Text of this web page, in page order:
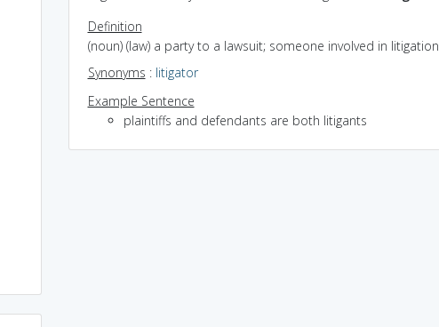
Definition
(noun) (law) a party to a lawsuit; someone involved in litigation
Synonyms : litigator
Example Sentence
plaintiffs and defendants are both litigants